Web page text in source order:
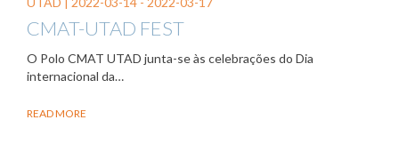
CMAT-UTAD FEST
O Polo CMAT UTAD junta-se às celebrações do Dia
internacional da…
READ MORE